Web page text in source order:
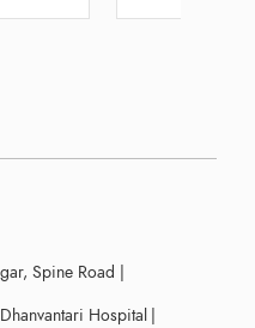
Spine Road |
Hospital |